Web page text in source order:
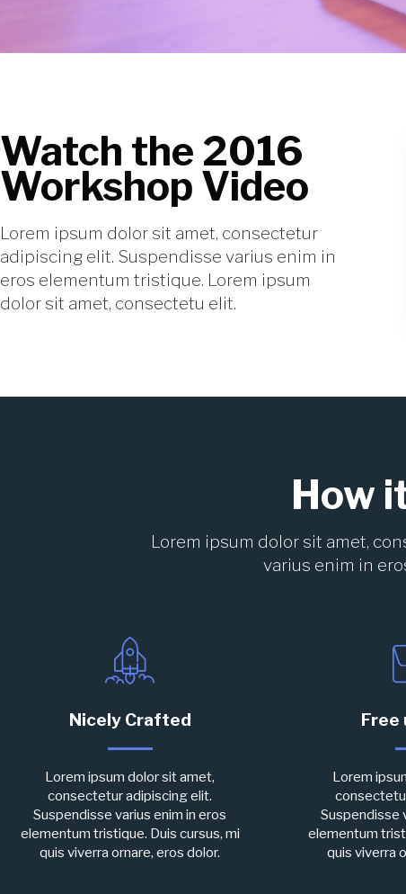
Watch the 2016
Workshop Video
Lorem ipsum dolor sit amet, consectetur
adipiscing elit. Suspendisse varius enim in
eros elementum tristique. Lorem ipsum
dolor sit amet, consectetu elit.
How
Lorem ipsum dolor sit amet,
varius enim in
Nicely Crafted
Lorem ipsum dolor sit amet,
consectetur adipiscing elit.
Suspendisse varius enim in eros
elementum tristique. Duis cursus, mi
quis viverra ornare, eros dolor.
Free
Lorem
Suspendisse
elementum
quis viverra